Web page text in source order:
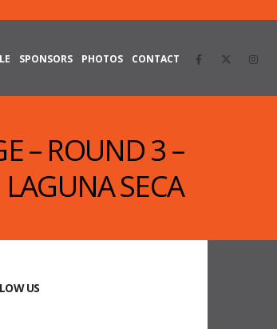
SPONSORS PHOTOS CONTACT
– ROUND 3 –
LAGUNA SECA
US